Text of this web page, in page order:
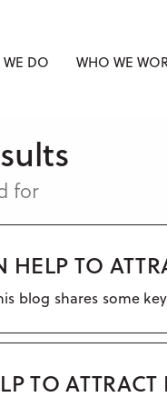
WE DO WHO WE
for
TO
blog shares some
TO